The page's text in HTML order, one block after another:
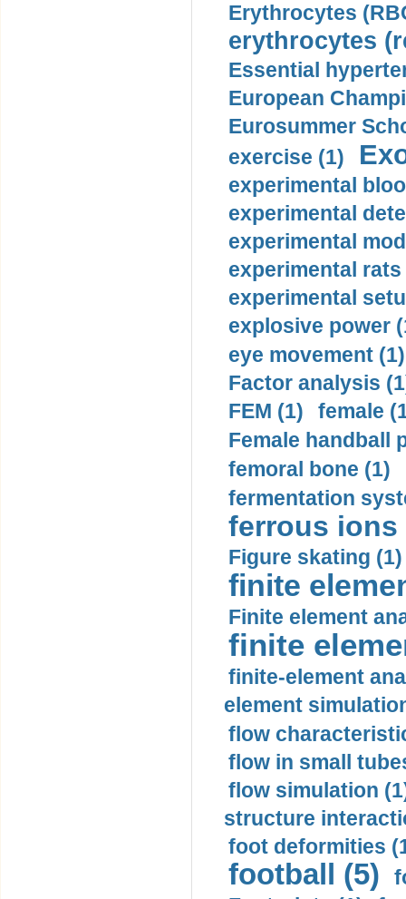
Erythrocytes
erythrocytes
Essential
European
Eurosummer
exercise (1)
experimental
experimental
experimental
experimental rats
experimental
explosive power
eye movement (1)
Factor analysis
FEM (1)
female
Female handball
femoral bone (1)
fermentation
ferrous ions
Figure skating (1)
finite
Finite element
finite
finite-element
element
flow
flow in small
flow simulation
structure
foot deformities
football (5)